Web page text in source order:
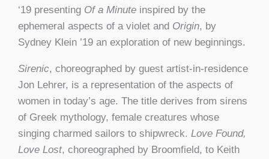
‘19 presenting Of a Minute inspired by the
ephemeral aspects of a violet and Origin, by
Sydney Klein ’19 an exploration of new beginnings.
Sirenic, choreographed by guest artist-in-residence
Jon Lehrer, is a representation of the aspects of
women in today’s age. The title derives from sirens
of Greek mythology, female creatures whose
singing charmed sailors to shipwreck. Love Found,
Love Lost, choreographed by Broomfield, to Keith